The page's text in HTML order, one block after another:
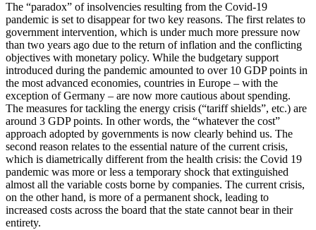
The “paradox” of insolvencies resulting from the Covid-19
pandemic is set to disappear for two key reasons. The first relates to
government intervention, which is under much more pressure now
than two years ago due to the return of inflation and the conflicting
objectives with monetary policy. While the budgetary support
introduced during the pandemic amounted to over 10 GDP points in
the most advanced economies, countries in Europe – with the
exception of Germany – are now more cautious about spending.
The measures for tackling the energy crisis (“tariff shields”, etc.) are
around 3 GDP points. In other words, the “whatever the cost”
approach adopted by governments is now clearly behind us. The
second reason relates to the essential nature of the current crisis,
which is diametrically different from the health crisis: the Covid 19
pandemic was more or less a temporary shock that extinguished
almost all the variable costs borne by companies. The current crisis,
on the other hand, is more of a permanent shock, leading to
increased costs across the board that the state cannot bear in their
entirety.